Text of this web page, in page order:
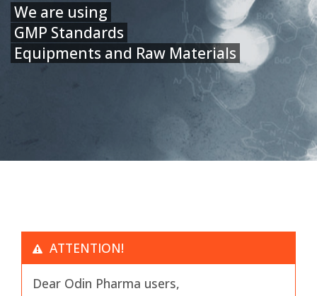
We are using
GMP Standards
Equipments and Raw Materials
ATTENTION!
Dear Odin Pharma users,